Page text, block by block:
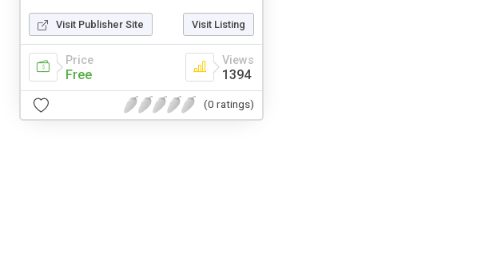
Visit Publisher Site Visit Listing
Price
Free
Views
1394
(0 ratings)